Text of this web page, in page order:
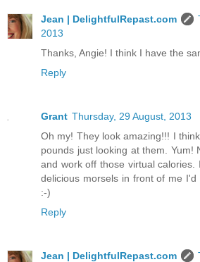
Jean | DelightfulRepast.com
2013
Thanks, Angie! I think I have the
Reply
Grant Thursday, 29 August, 2013
Oh my! They look amazing!!! I
pounds just looking at them. Yum!
and work off those virtual calories.
delicious morsels in front of me I'd
:-)
Reply
Jean | DelightfulRepast.com